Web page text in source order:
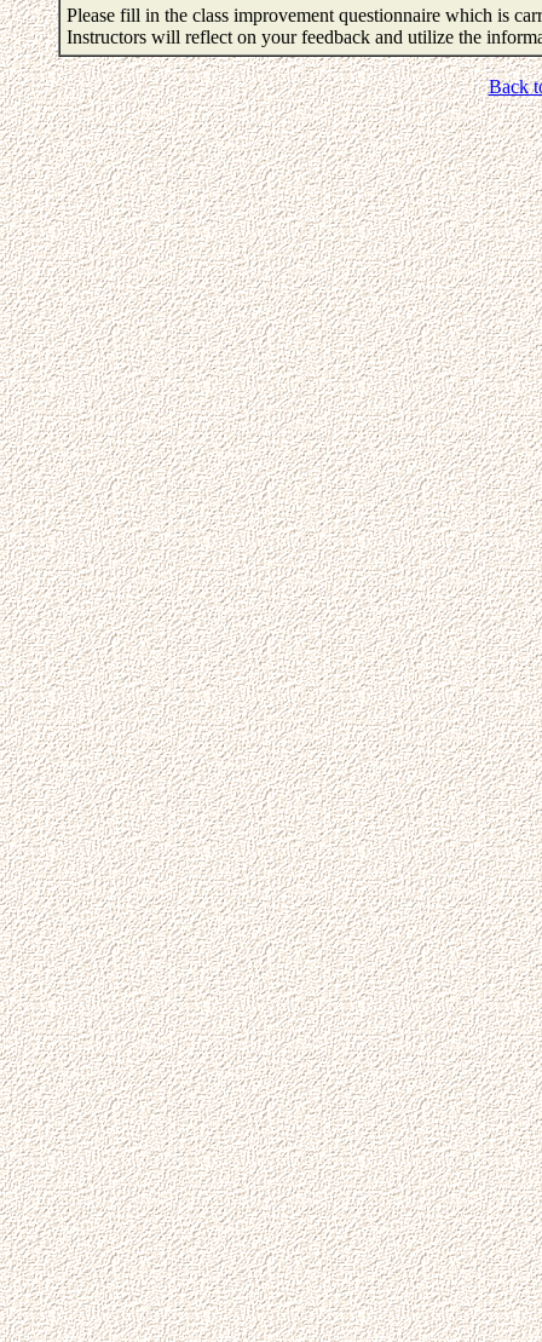
Please fill in the class improvement questionnaire which is
Instructors will reflect on your feedback and utilize the
Back